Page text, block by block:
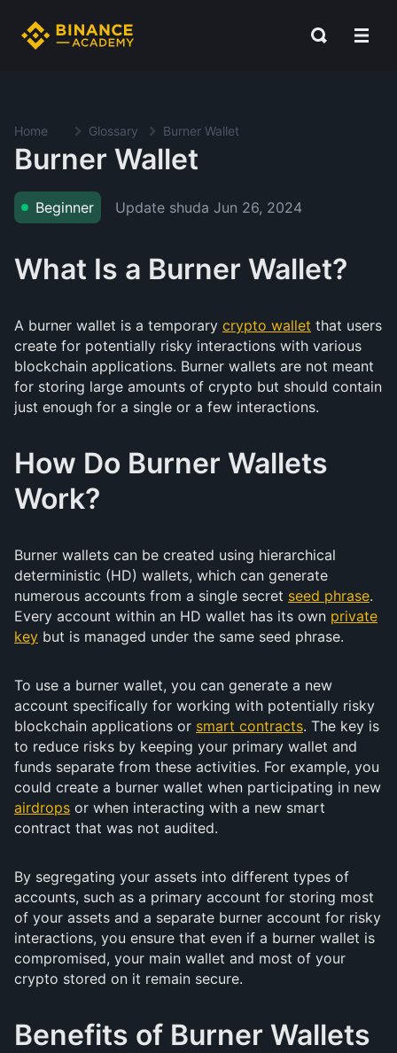
Home Glossary Burner Wallet
Burner Wallet
Beginner Update shuda Jun 26, 2024
What Is a Burner Wallet?
A burner wallet is a temporary crypto wallet that users
create for potentially risky interactions with various
blockchain applications. Burner wallets are not meant
for storing large amounts of crypto but should contain
just enough for a single or a few interactions.
How Do Burner Wallets
Work?
Burner wallets can be created using hierarchical
deterministic (HD) wallets, which can generate
numerous accounts from a single secret seed phrase.
Every account within an HD wallet has its own private
key but is managed under the same seed phrase.
To use a burner wallet, you can generate a new
account specifically for working with potentially risky
blockchain applications or smart contracts. The key is
to reduce risks by keeping your primary wallet and
funds separate from these activities. For example, you
could create a burner wallet when participating in new
airdrops or when interacting with a new smart
contract that was not audited.
By segregating your assets into different types of
accounts, such as a primary account for storing most
of your assets and a separate burner account for risky
interactions, you ensure that even if a burner wallet is
compromised, your main wallet and most of your
crypto stored on it remain secure.
Benefits of Burner Wallets